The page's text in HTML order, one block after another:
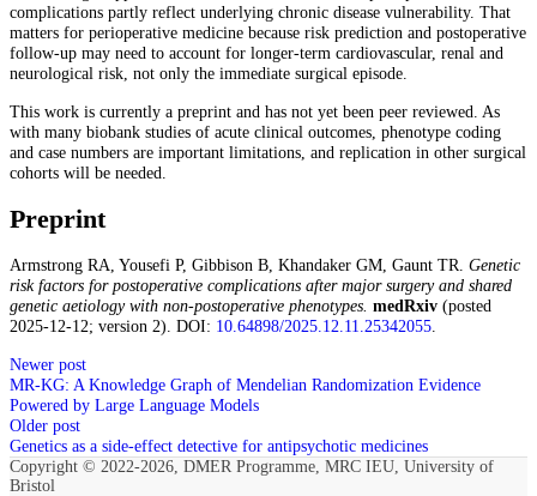
complications partly reflect underlying chronic disease vulnerability. That
matters for perioperative medicine because risk prediction and postoperative
follow-up may need to account for longer-term cardiovascular, renal and
neurological risk, not only the immediate surgical episode.
This work is currently a preprint and has not yet been peer reviewed. As
with many biobank studies of acute clinical outcomes, phenotype coding
and case numbers are important limitations, and replication in other surgical
cohorts will be needed.
Preprint
Armstrong RA, Yousefi P, Gibbison B, Khandaker GM, Gaunt TR. Genetic
risk factors for postoperative complications after major surgery and shared
genetic aetiology with non-postoperative phenotypes. medRxiv (posted
2025-12-12; version 2). DOI: 10.64898/2025.12.11.25342055.
Newer post
MR-KG: A Knowledge Graph of Mendelian Randomization Evidence
Powered by Large Language Models
Older post
Genetics as a side‑effect detective for antipsychotic medicines
Copyright © 2022-2026, DMER Programme, MRC IEU, University of
Bristol